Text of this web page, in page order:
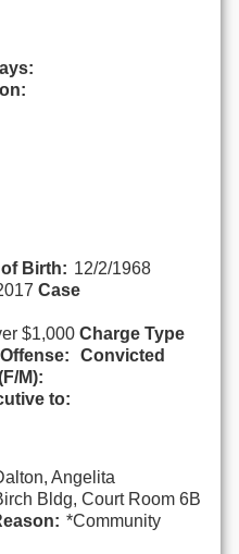
of Birth: 12/2/1968
Case
$1,000 Charge Type
Convicted
M):
to:
Angelita
Bldg, Court Room 6B
*Community